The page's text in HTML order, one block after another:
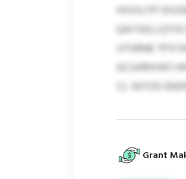
HSVIU FP
UTGRNE
GCUHRXHIFJ
CL SKYZO
Grant